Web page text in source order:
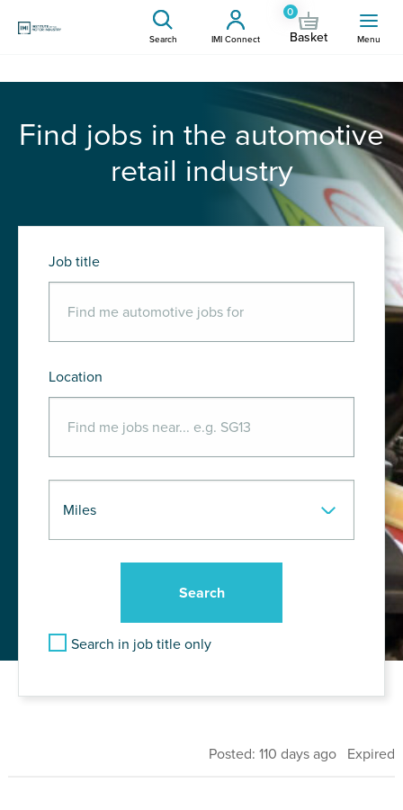
Search IMI Connect
0
Basket Menu
Find jobs in the automotive
retail industry
Job title
Location
Search in job title only
Posted: 110 days ago Expired